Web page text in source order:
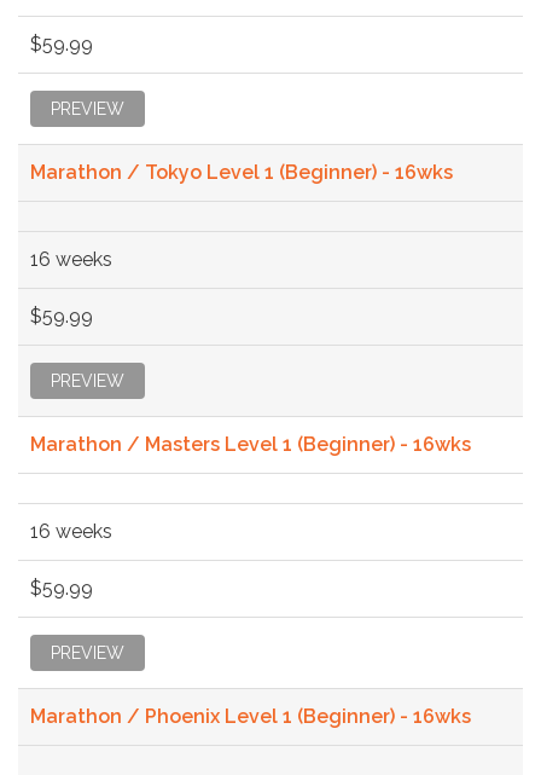
$59.99
PREVIEW
Marathon / Tokyo Level 1 (Beginner) - 16wks
16 weeks
$59.99
PREVIEW
Marathon / Masters Level 1 (Beginner) - 16wks
16 weeks
$59.99
PREVIEW
Marathon / Phoenix Level 1 (Beginner) - 16wks